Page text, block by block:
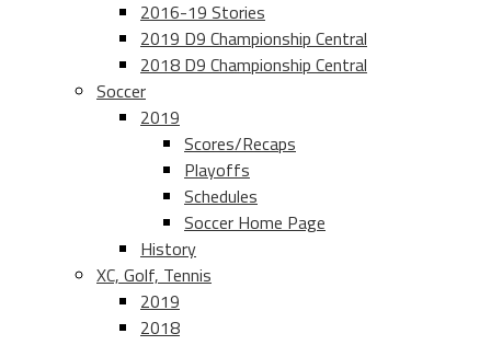
2016-19 Stories
2019 D9 Championship Central
2018 D9 Championship Central
Soccer
2019
Scores/Recaps
Playoffs
Schedules
Soccer Home Page
History
XC, Golf, Tennis
2019
2018